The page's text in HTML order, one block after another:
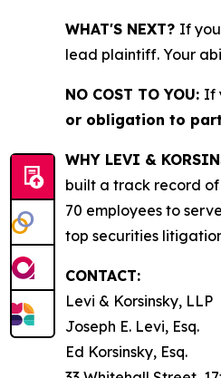
WHAT'S NEXT? If
lead plaintiff. Your
NO COST TO YOU: If
or obligation to
WHY LEVI &
built a track record of
70 employees to
top securities
CONTACT:
Levi & Korsinsky, LLP
Joseph E. Levi, Esq.
Ed Korsinsky, Esq.